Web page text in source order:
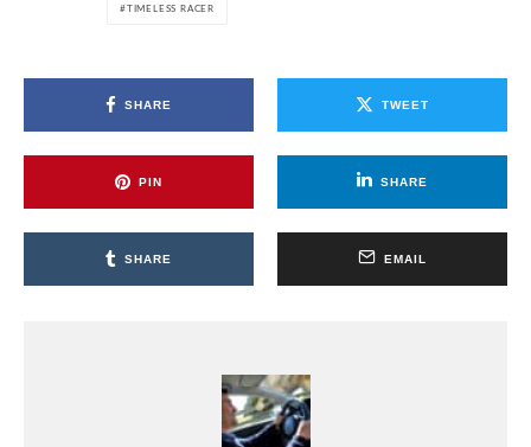
TIMELESS RACER
SHARE TWEET
PIN SHARE
SHARE EMAIL